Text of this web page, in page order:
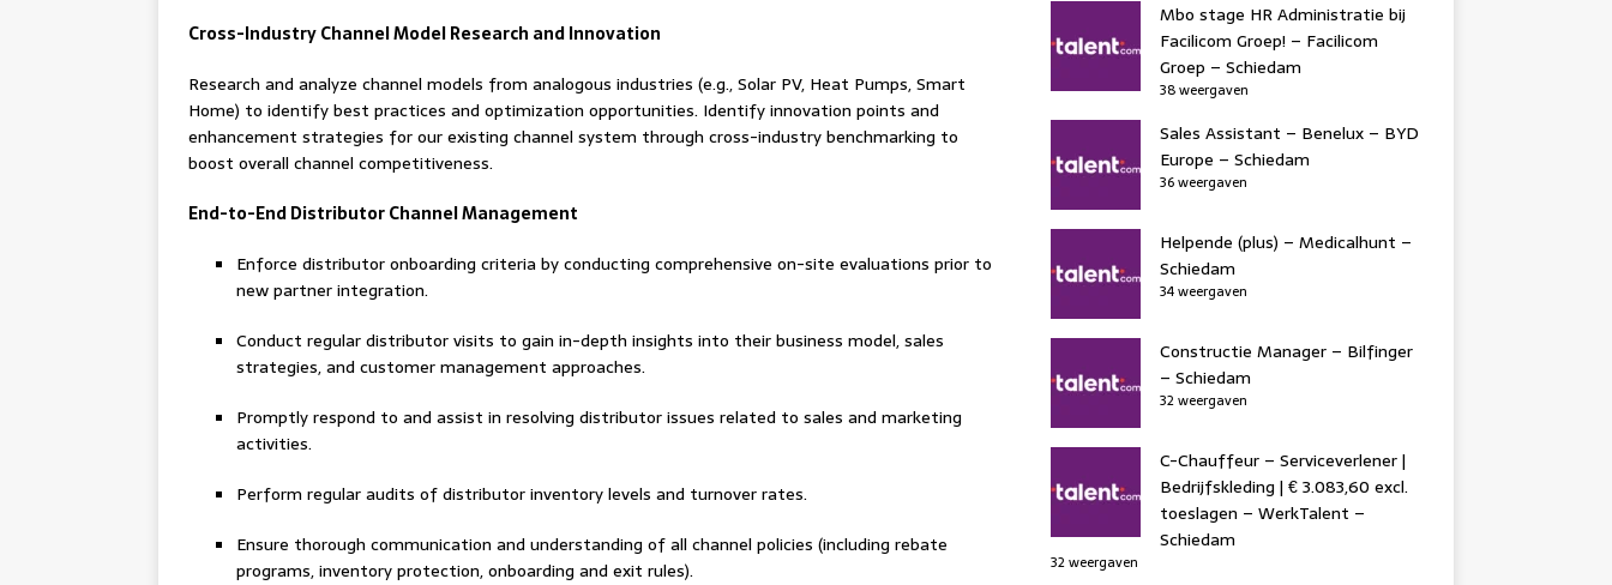
Cross-Industry Channel Model Research and Innovation
Research and analyze channel models from analogous industries (e.g., Solar PV, Heat Pumps, Smart
Home) to identify best practices and optimization opportunities. Identify innovation points and
enhancement strategies for our existing channel system through cross-industry benchmarking to
boost overall channel competitiveness.
End-to-End Distributor Channel Management
Enforce distributor onboarding criteria by conducting comprehensive on-site evaluations prior to
new partner integration.
Conduct regular distributor visits to gain in-depth insights into their business model, sales
strategies, and customer management approaches.
Promptly respond to and assist in resolving distributor issues related to sales and marketing
activities.
Perform regular audits of distributor inventory levels and turnover rates.
Ensure thorough communication and understanding of all channel policies (including rebate
programs, inventory protection, onboarding and exit rules).
Mbo stage HR Administratie bij
Facilicom Groep! – Facilicom
Groep – Schiedam
38 weergaven
Sales Assistant – Benelux – BYD
Europe – Schiedam
36 weergaven
Helpende (plus) – Medicalhunt –
Schiedam
34 weergaven
Constructie Manager – Bilfinger
– Schiedam
32 weergaven
C-Chauffeur – Serviceverlener |
Bedrijfskleding | € 3.083,60 excl.
toeslagen – WerkTalent –
Schiedam
32 weergaven